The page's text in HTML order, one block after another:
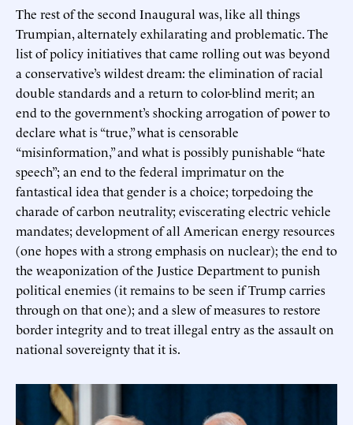
The rest of the second Inaugural was, like all things
Trumpian, alternately exhilarating and problematic. The
list of policy initiatives that came rolling out was beyond
a conservative’s wildest dream: the elimination of racial
double standards and a return to color-blind merit; an
end to the government’s shocking arrogation of power to
declare what is “true,” what is censorable
“misinformation,” and what is possibly punishable “hate
speech”; an end to the federal imprimatur on the
fantastical idea that gender is a choice; torpedoing the
charade of carbon neutrality; eviscerating electric vehicle
mandates; development of all American energy resources
(one hopes with a strong emphasis on nuclear); the end to
the weaponization of the Justice Department to punish
political enemies (it remains to be seen if Trump carries
through on that one); and a slew of measures to restore
border integrity and to treat illegal entry as the assault on
national sovereignty that it is.